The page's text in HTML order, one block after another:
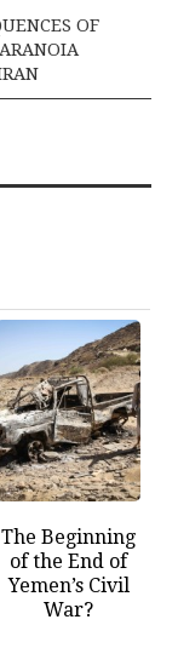
OF
The Beginning
of the End of
Yemen’s Civil
War?